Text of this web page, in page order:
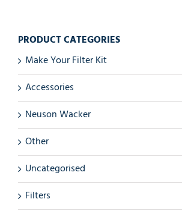
PRODUCT CATEGORIES
Make Your Filter Kit
Accessories
Neuson Wacker
Other
Uncategorised
Filters